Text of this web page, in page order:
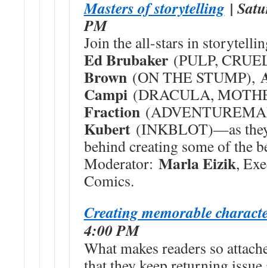
Masters of storytelling|
PM
Join the all-stars in
Ed Brubaker(PULP,
Brown(ON THE STUMP),
Campi (DRACULA,
Fraction
Kubert (INKBLOT)—as
behind creating some of the
Moderator: Marla Eizik,
Comics.
Creating memorable
4:00 PM
What makes readers so